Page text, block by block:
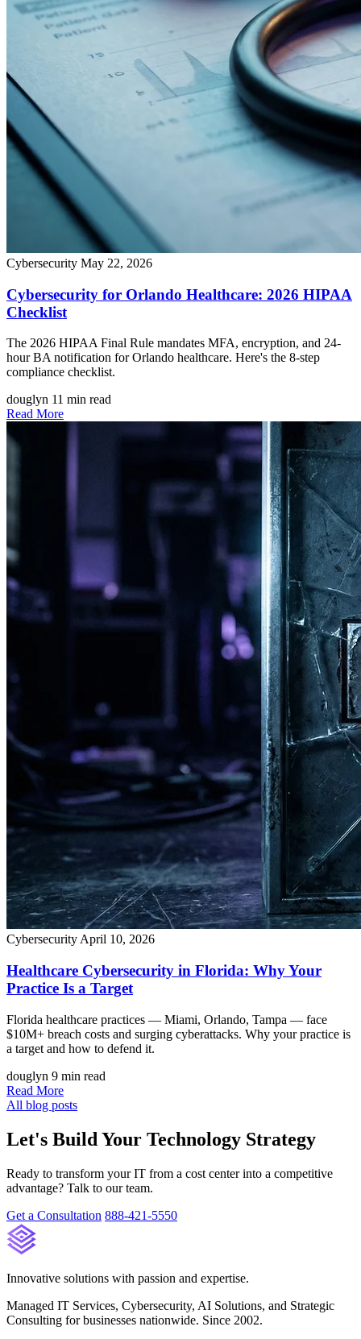
Cybersecurity May 22, 2026
Cybersecurity for Orlando Healthcare: 2026 HIPAA
Checklist
The 2026 HIPAA Final Rule mandates MFA, encryption, and 24-
hour BA notification for Orlando healthcare. Here's the 8-step
compliance checklist.
douglyn 11 min read
Read More
Cybersecurity April 10, 2026
Healthcare Cybersecurity in Florida: Why Your
Practice Is a Target
Florida healthcare practices — Miami, Orlando, Tampa — face
$10M+ breach costs and surging cyberattacks. Why your practice is
a target and how to defend it.
douglyn 9 min read
Read More
All blog posts
Let's Build Your Technology Strategy
Ready to transform your IT from a cost center into a competitive
advantage? Talk to our team.
Get a Consultation 888-421-5550
Innovative solutions with passion and expertise.
Managed IT Services, Cybersecurity, AI Solutions, and Strategic
Consulting for businesses nationwide. Since 2002.